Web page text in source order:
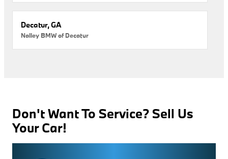
Decatur, GA
Nalley BMW of Decatur
Don't Want To Service? Sell Us
Your Car!